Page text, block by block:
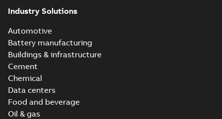
Industry Solutions
Automotive
Battery manufacturing
Buildings & infrastructure
Cement
Chemical
Data centers
Food and beverage
Oil & gas